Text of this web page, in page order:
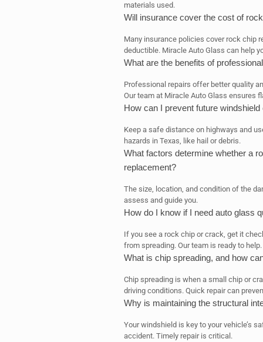
materials used.
Will insurance cover the cost of
Many insurance policies cover rock chip
deductible. Miracle Auto Glass can help
What are the benefits of
Professional repairs offer better quality
Our team at Miracle Auto Glass ensures
How can I prevent future windshield
Keep a safe distance on highways and
hazards in Texas, like hail or debris.
What factors determine whether a
replacement?
The size, location, and condition of the
assess and guide you.
How do I know if I need auto glass
If you see a rock chip or crack, get it
from spreading. Our team is ready to help.
What is chip spreading, and how
Chip spreading is when a small chip or
driving conditions. Quick repair can
Why is maintaining the structural
Your windshield is key to your vehicle’s
accident. Timely repair is critical.